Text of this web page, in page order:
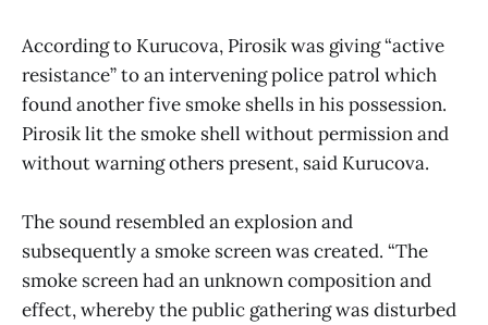
According to Kurucova, Pirosik was giving “active
resistance” to an intervening police patrol which
found another five smoke shells in his possession.
Pirosik lit the smoke shell without permission and
without warning others present, said Kurucova.
The sound resembled an explosion and
subsequently a smoke screen was created. “The
smoke screen had an unknown composition and
effect, whereby the public gathering was disturbed